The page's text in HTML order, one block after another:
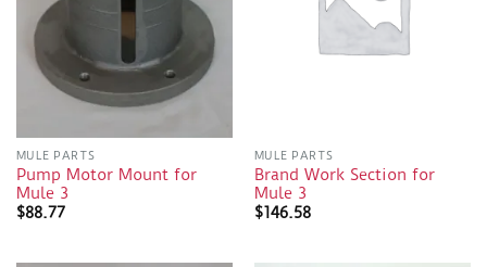
MULE PARTS
Pump Motor Mount for
Mule 3
$88.77
MULE PARTS
Brand Work Section for
Mule 3
$146.58